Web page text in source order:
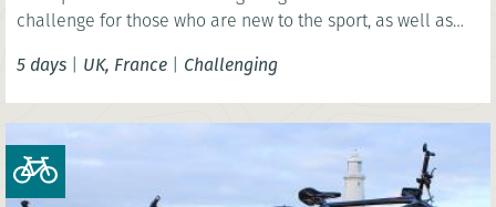
challenge for those who are new to the sport, as well as
5 days | UK, France | Challenging